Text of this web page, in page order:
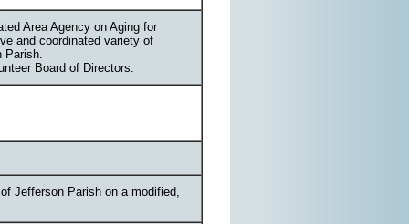
Area Agency on Aging for
and coordinated variety of
Board of Directors.
Jefferson Parish on a modified,